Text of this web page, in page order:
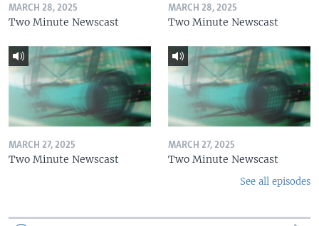
MARCH 28, 2025
Two Minute Newscast
MARCH 28, 2025
Two Minute Newscast
MARCH 27, 2025
Two Minute Newscast
MARCH 27, 2025
Two Minute Newscast
See all episodes